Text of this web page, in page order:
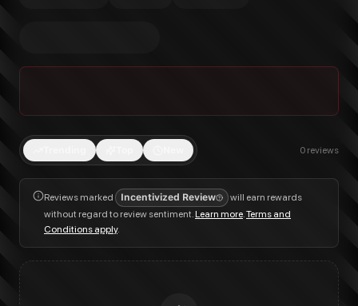
0 reviews
Reviews marked Incentivized Review
will earn rewards
without regard to review sentiment.Learn more.Terms and
Conditions apply.